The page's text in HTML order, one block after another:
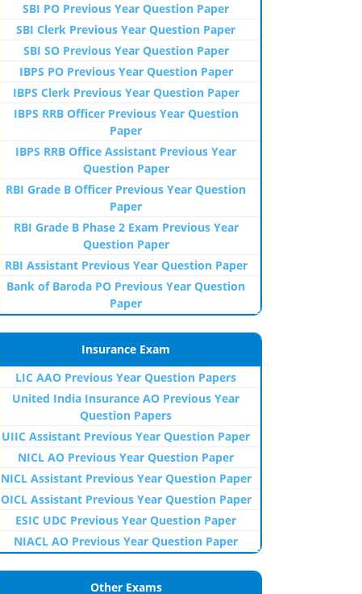
SBI PO Previous Year Question Paper
SBI Clerk Previous Year Question Paper
SBI SO Previous Year Question Paper
IBPS PO Previous Year Question Paper
IBPS Clerk Previous Year Question Paper
IBPS RRB Officer Previous Year Question
Paper
IBPS RRB Office Assistant Previous Year
Question Paper
RBI Grade B Officer Previous Year Question
Paper
RBI Grade B Phase 2 Exam Previous Year
Question Paper
RBI Assistant Previous Year Question Paper
Bank of Baroda PO Previous Year Question
Paper
Insurance Exam
LIC AAO Previous Year Question Papers
United India Insurance AO Previous Year
Question Papers
UIIC Assistant Previous Year Question Paper
NICL AO Previous Year Question Paper
NICL Assistant Previous Year Question Paper
OICL Assistant Previous Year Question Paper
ESIC UDC Previous Year Question Paper
NIACL AO Previous Year Question Paper
Other Exams